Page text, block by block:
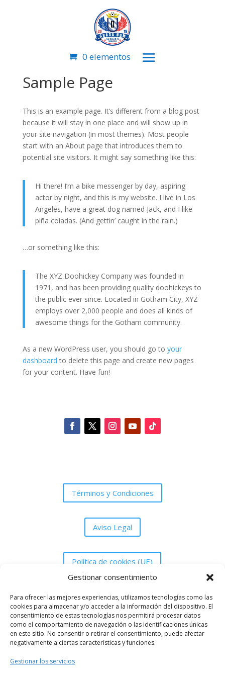
Gestionar consentimiento
Para ofrecer las mejores experiencias, utilizamos tecnologías como las
cookies para almacenar y/o acceder a la información del dispositivo. El
consentimiento de estas tecnologías nos permitirá procesar datos
como el comportamiento de navegación o las identificaciones únicas
en este sitio. No consentir o retirar el consentimiento, puede afectar
negativamente a ciertas características y funciones.
Gestionar los servicios
0 elementos
Sample Page
This is an example page. It’s different from a blog post
because it will stay in one place and will show up in
your site navigation (in most themes). Most people
start with an About page that introduces them to
potential site visitors. It might say something like this:
Hi there! I’m a bike messenger by day, aspiring
actor by night, and this is my website. I live in Los
Angeles, have a great dog named Jack, and I like
piña coladas. (And gettin’ caught in the rain.)
…or something like this:
The XYZ Doohickey Company was founded in
1971, and has been providing quality doohickeys to
the public ever since. Located in Gotham City, XYZ
employs over 2,000 people and does all kinds of
awesome things for the Gotham community.
As a new WordPress user, you should go to your
dashboard to delete this page and create new pages
for your content. Have fun!
Términos y Condiciones
Aviso Legal
Política de cookies (UE)
Política de Privacidad
Asociación Peña Grada UDM de Melilla
gradaanimacionudm@gmail.com